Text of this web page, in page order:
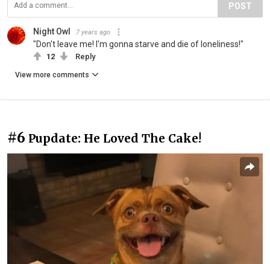
POST
Night Owl 7 years ago
"Don't leave me! I'm gonna starve and die of loneliness!"
12 Reply
View more comments
#6 Pupdate: He Loved The Cake!